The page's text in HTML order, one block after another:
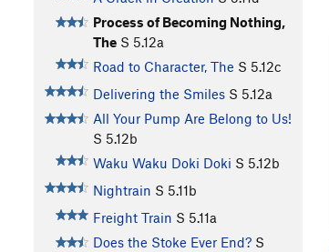
Process of Becoming Nothing,
The S 5.12a
Road to Character, The S 5.12c
Delivering the Smiles S 5.12a
All Your Pump Are Belong to Us!
S 5.12b
Waku Waku Doki Doki S 5.12b
Nightrain S 5.11b
Freight Train S 5.11a
Does the Stoke Ever End? S